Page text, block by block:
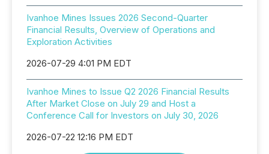
Ivanhoe Mines Issues 2026 Second-Quarter
Financial Results, Overview of Operations and
Exploration Activities
2026-07-29 4:01 PM EDT
Ivanhoe Mines to Issue Q2 2026 Financial Results
After Market Close on July 29 and Host a
Conference Call for Investors on July 30, 2026
2026-07-22 12:16 PM EDT